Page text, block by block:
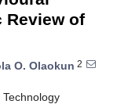
Review of
O. Olaokun 2